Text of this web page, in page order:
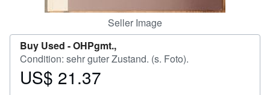
Seller Image
Buy Used -OHPgmt.,
Condition: sehr guter Zustand. (s. Foto).
Price
US$ 21.37